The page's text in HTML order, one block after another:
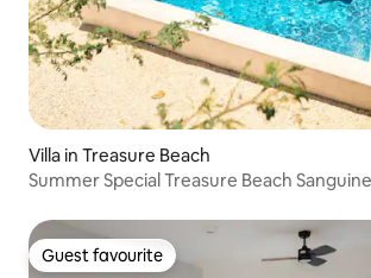
Villa in Treasure Beach
Summer Special Treasure Beach
Guest favourite
Guest favourite